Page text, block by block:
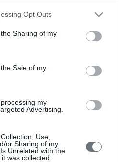
app uses one or more Google
usage behaviour. You may click to
Google and its third-party tags to
purposes in below Google
Opt Outs
Sharing of my
Sale of my
my
Advertising.
Use,
or Sharing of my
Unrelated with the
was collected.